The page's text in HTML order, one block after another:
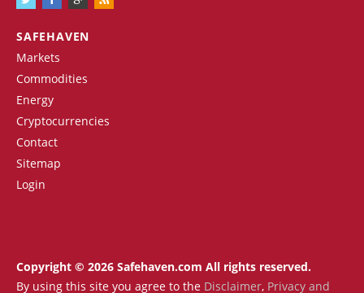
SAFEHAVEN
Markets
Commodities
Energy
Cryptocurrencies
Contact
Sitemap
Login
Copyright © 2026 Safehaven.com All rights reserved.
By using this site you agree to the Disclaimer, Privacy and